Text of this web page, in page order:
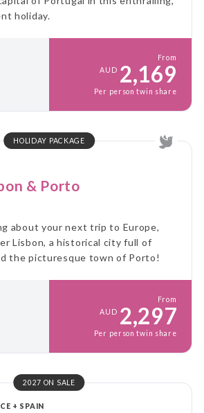
holiday.
From
AUD 2,169
Per person twin share
HOLIDAY PACKAGE
& Porto
about your next trip to Europe,
Lisbon, a historical city full of
the picturesque town of Porto!
From
AUD 2,297
Per person twin share
2027 ON SALE
+ SPAIN